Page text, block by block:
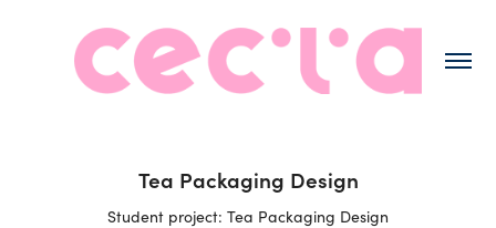
Tea Packaging Design
Student project: Tea Packaging Design